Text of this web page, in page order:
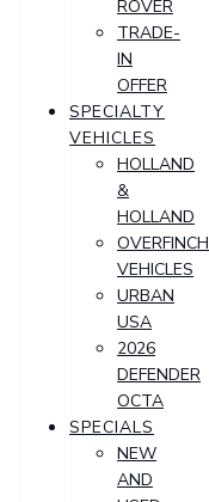
ROVER
TRADE-
IN
OFFER
SPECIALTY
VEHICLES
HOLLAND
&
HOLLAND
OVERFINCH
VEHICLES
URBAN
USA
2026
DEFENDER
OCTA
SPECIALS
NEW
AND